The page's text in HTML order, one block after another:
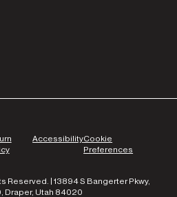
AccessibilityCookie
Preferences
Reserved. | 13894 S Bangerter Pkwy,
Draper, Utah 84020